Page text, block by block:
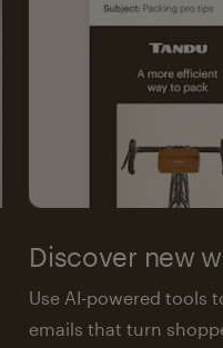
Discover new
Use AI-powered tools
emails that turn